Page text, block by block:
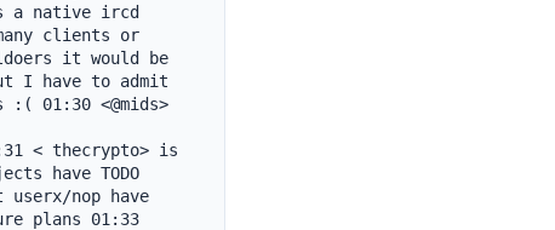
a native ircd
clients or
it would be
I have to admit
01:30 <@mids>
< thecrypto> is
have TODO
nop have
plans 01:33